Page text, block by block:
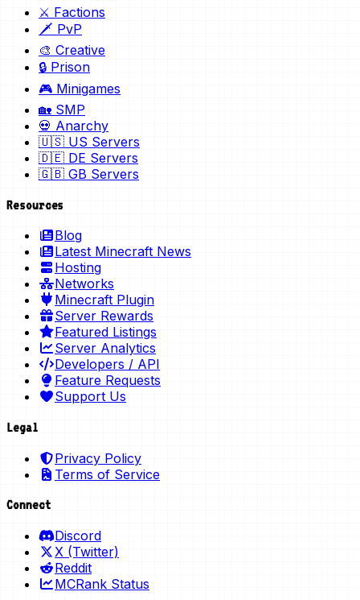
⚔️ Factions
🗡️ PvP
🎨 Creative
🔒 Prison
🎮 Minigames
🏡 SMP
💀 Anarchy
🇺🇸 US Servers
🇩🇪 DE Servers
🇬🇧 GB Servers
Resources
Blog
Latest Minecraft News
Hosting
Networks
Minecraft Plugin
Server Rewards
Featured Listings
Server Analytics
Developers / API
Feature Requests
Support Us
Legal
Privacy Policy
Terms of Service
Connect
Discord
X (Twitter)
Reddit
MCRank Status